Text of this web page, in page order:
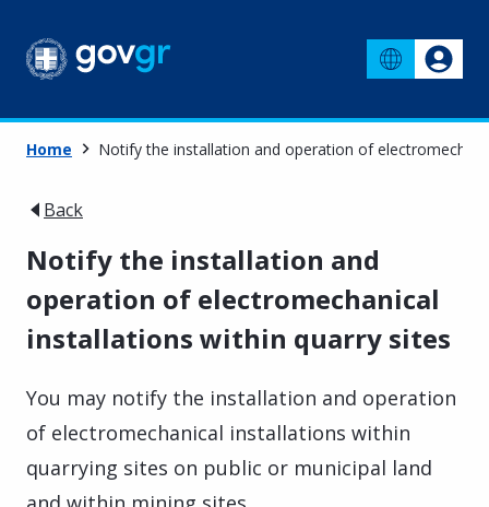
Home Notify the installation and operation of
Back
Notify the installation and
operation of electromechanical
installations within quarry sites
You may notify the installation and operation
of electromechanical installations within
quarrying sites on public or municipal land